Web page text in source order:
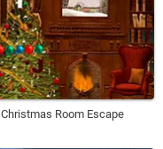
Christmas Room Escape